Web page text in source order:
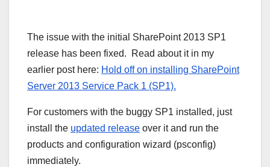
The issue with the initial SharePoint 2013 SP1
release has been fixed. Read about it in my
earlier post here: Hold off on installing SharePoint
Server 2013 Service Pack 1 (SP1).
For customers with the buggy SP1 installed, just
install the updated release over it and run the
products and configuration wizard (psconfig)
immediately.